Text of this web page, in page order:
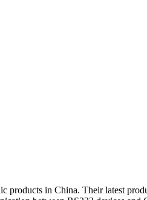
in China. Their latest